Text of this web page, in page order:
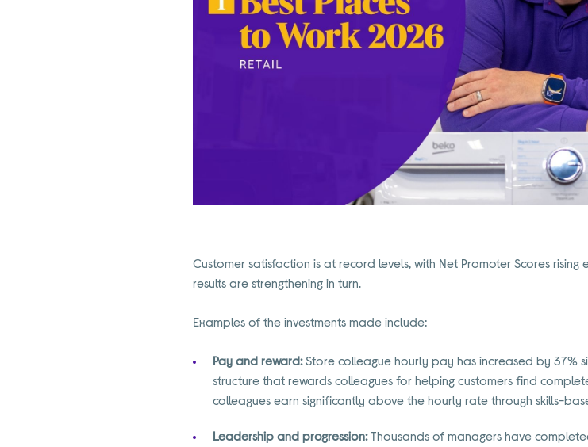
Customer satisfaction is at record levels, with Net Promoter Scores
results are strengthening in turn.
Examples of the investments made include:
Pay and reward:Store colleague hourly pay has increased by 37%
structure that rewards colleagues for helping customers find
colleagues earn significantly above the hourly rate through skills-
Leadership and progression:Thousands of managers have